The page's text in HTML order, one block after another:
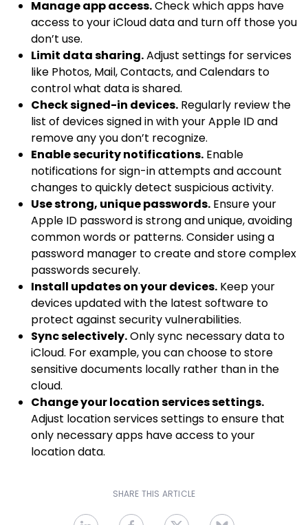
Manage app access.Check which apps have
access to your iCloud data and turn off those you
don’t use.
Limit data sharing.Adjust settings for services
like Photos, Mail, Contacts, and Calendars to
control what data is shared.
Check signed-in devices. Regularly review the
list of devices signed in with your Apple ID and
remove any you don’t recognize.
Enable security notifications. Enable
notifications for sign-in attempts and account
changes to quickly detect suspicious activity.
Use strong, unique passwords. Ensure your
Apple ID password is strong and unique, avoiding
common words or patterns. Consider using a
password manager to create and store complex
passwords securely.
Install updates on your devices. Keep your
devices updated with the latest software to
protect against security vulnerabilities.
Sync selectively.Only sync necessary data to
iCloud. For example, you can choose to store
sensitive documents locally rather than in the
cloud.
Change your location services settings.
Adjust location services settings to ensure that
only necessary apps have access to your
location data.
SHARE THIS ARTICLE